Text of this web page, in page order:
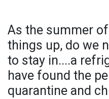
As the summer
things up, do we
to stay in....a
have found the
quarantine and